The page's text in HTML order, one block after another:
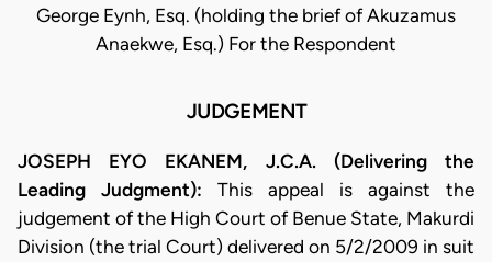
George Eynh, Esq. (holding the brief of Akuzamus
Anaekwe, Esq.) For the Respondent
JUDGEMENT
JOSEPH EYO EKANEM, J.C.A. (Delivering the
Leading Judgment): This appeal is against the
judgement of the High Court of Benue State, Makurdi
Division (the trial Court) delivered on 5/2/2009 in suit